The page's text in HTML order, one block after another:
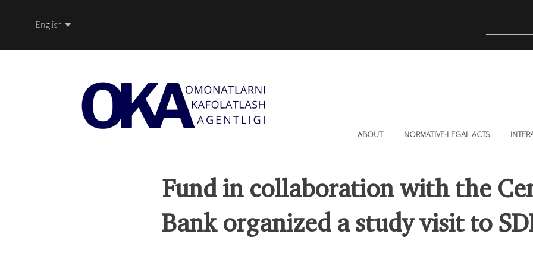
English
ABOUT NORMATIVE-LEGAL ACTS
Fund in collaboration with the
Bank organized a study visit to